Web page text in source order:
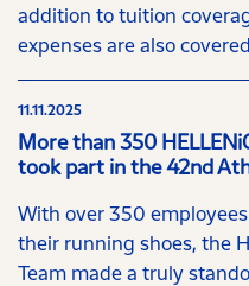
addition to tuition
expenses are also
11.11.2025
More than 350
took part in the 42nd
With over 350
their running shoes, the
Team made a truly